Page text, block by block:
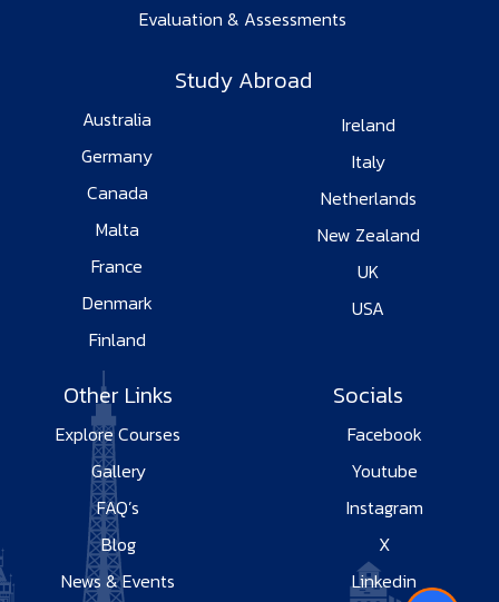
Evaluation & Assessments
Study Abroad
Australia
Germany
Canada
Malta
France
Denmark
Finland
Ireland
Italy
Netherlands
New Zealand
UK
USA
Other Links
Explore Courses
Gallery
FAQ’s
Blog
News & Events
Socials
Facebook
Youtube
Instagram
X
Linkedin